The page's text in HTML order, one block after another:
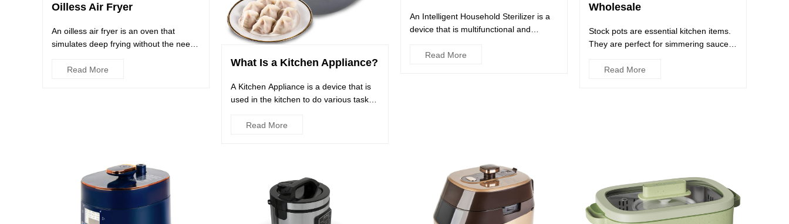
Oilless Air Fryer
An oilless air fryer is an oven that
simulates deep frying without the need
Read More
What Is a Kitchen Appliance?
A Kitchen Appliance is a device that is
used in the kitchen to do various tasks
Read More
An Intelligent Household Sterilizer is a
device that is multifunctional and
Read More
Wholesale
Stock pots are essential kitchen items.
They are perfect for simmering sauces
Read More